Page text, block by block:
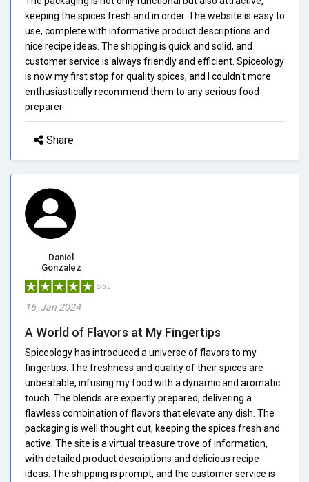
keeping the spices fresh and in order. The website is easy to
use, complete with informative product descriptions and
nice recipe ideas. The shipping is quick and solid, and
customer service is always friendly and efficient. Spiceology
is now my first stop for quality spices, and I couldn't more
enthusiastically recommend them to any serious food
preparer.
Share
Daniel
Gonzalez
5/5.0
16, Jan 2024
A World of Flavors at My Fingertips
Spiceology has introduced a universe of flavors to my
fingertips. The freshness and quality of their spices are
unbeatable, infusing my food with a dynamic and aromatic
touch. The blends are expertly prepared, delivering a
flawless combination of flavors that elevate any dish. The
packaging is well thought out, keeping the spices fresh and
active. The site is a virtual treasure trove of information,
with detailed product descriptions and delicious recipe
ideas. The shipping is prompt, and the customer service is